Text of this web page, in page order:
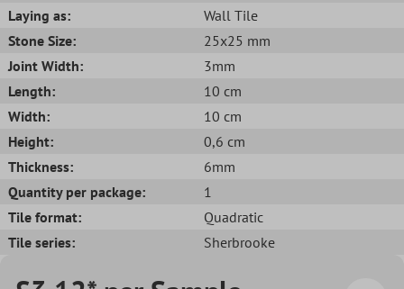
Laying as:
Wall Tile
Stone Size:
25x25 mm
Joint Width:
3mm
Length:
10 cm
Width:
10 cm
Height:
0,6 cm
Thickness:
6mm
Quantity per package:
1
Tile format:
Quadratic
Tile series:
Sherbrooke